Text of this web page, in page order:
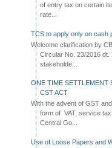
of entry tax on certain
rate...
TCS to apply only on cash
Welcome clarification by
Circular No. 23/2016 dt.
stakeholde...
ONE TIME SETTLEMENT
CST ACT
With the advent of GST
form of VAT, service
Central Go...
Use of Loose Papers and